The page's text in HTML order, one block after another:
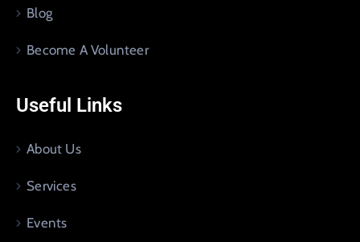
Blog
Become A Volunteer
Useful Links
About Us
Services
Events